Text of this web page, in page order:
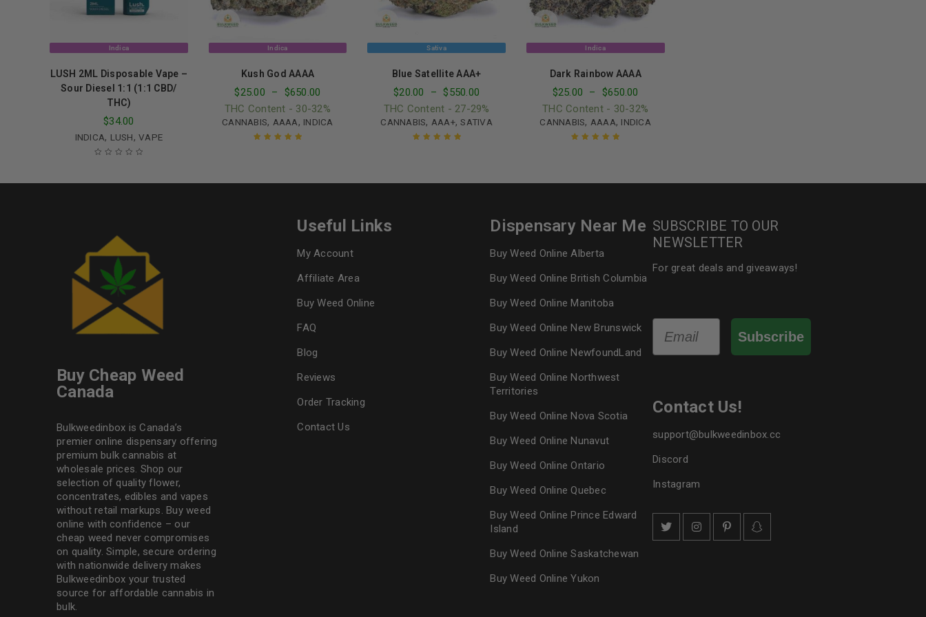
Indica
INDICA, LUSH,VAPE
LUSH 2ML Disposable Vape –
Sour Diesel 1:1 (1:1 CBD/
THC)
$34.00
Indica
THC Content - 30-32%
CANNABIS, AAAA, INDICA
Kush God AAAA
$25.00 – $650.00
Sativa
THC Content - 27-29%
CANNABIS, AAA+,SATIVA
Blue Satellite AAA+
$20.00 – $550.00
Indica
THC Content - 30-32%
CANNABIS, AAAA, INDICA
Dark Rainbow AAAA
$25.00 – $650.00
Buy Cheap Weed
Canada
Bulkweedinbox is Canada’s
premier online dispensary offering
premium bulk cannabis at
wholesale prices. Shop our
selection of quality flower,
concentrates, edibles and vapes
without retail markups. Buy weed
online with confidence – our
cheap weed never compromises
on quality. Simple, secure ordering
with nationwide delivery makes
Bulkweedinbox your trusted
source for affordable cannabis in
bulk.
Useful Links
My Account
Affiliate Area
Buy Weed Online
FAQ
Blog
Reviews
Order Tracking
Contact Us
Dispensary Near Me
Buy Weed Online Alberta
Buy Weed Online British Columbia
Buy Weed Online Manitoba
Buy Weed Online New Brunswick
Buy Weed Online NewfoundLand
Buy Weed Online Northwest
Territories
Buy Weed Online Nova Scotia
Buy Weed Online Nunavut
Buy Weed Online Ontario
Buy Weed Online Quebec
Buy Weed Online Prince Edward
Island
Buy Weed Online Saskatchewan
Buy Weed Online Yukon
SUBSCRIBE TO OUR
NEWSLETTER
For great deals and giveaways!
Subscribe
Contact Us!
support@bulkweedinbox.cc
Discord
Instagram